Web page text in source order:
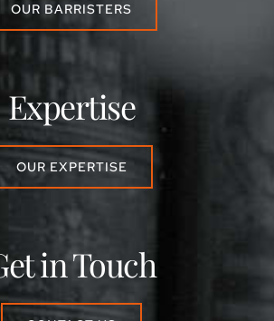
OUR BARRISTERS
Expertise
OUR EXPERTISE
in Touch